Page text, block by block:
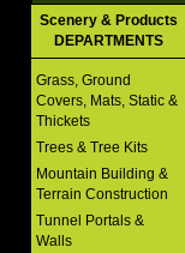
Download Catalog
Scenery & Products
DEPARTMENTS
Grass, Ground
Covers, Mats, Static &
Thickets
Trees & Tree Kits
Mountain Building &
Terrain Construction
Tunnel Portals &
Walls